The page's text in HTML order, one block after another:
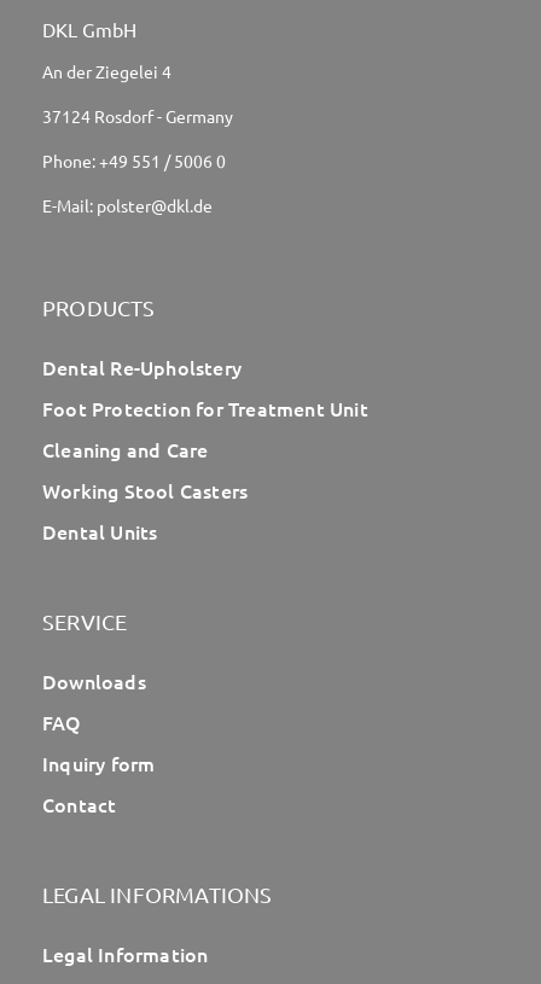
DKL GmbH
An der Ziegelei 4
37124 Rosdorf - Germany
Phone:+49 551 / 5006 0
E-Mail: polster@dkl.de
PRODUCTS
Dental Re-Upholstery
Foot Protection for Treatment Unit
Cleaning and Care
Working Stool Casters
Dental Units
SERVICE
Downloads
FAQ
Inquiry form
Contact
LEGAL INFORMATIONS
Legal Information